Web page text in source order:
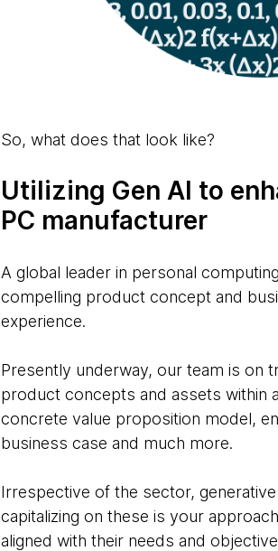
So, what does that look like?
Utilizing Gen AI to
PC manufacturer
A global leader in personal
compelling product concept and
experience.
Presently underway, our team is on
product concepts and assets within
concrete value proposition model,
business case and much more.
Irrespective of the sector,
capitalizing on these is your
aligned with their needs and